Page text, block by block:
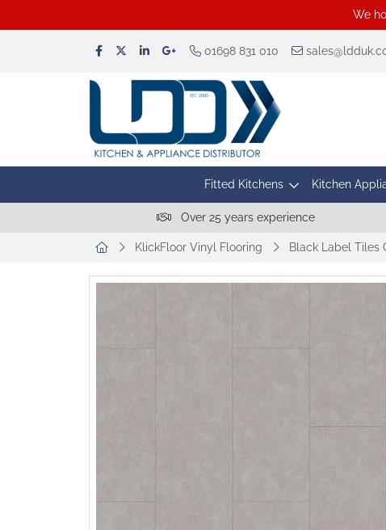
We
01698 831 010
Fitted Kitchens Kitchen
Over 25 years experience
KlickFloor Vinyl Flooring Black Label Tiles